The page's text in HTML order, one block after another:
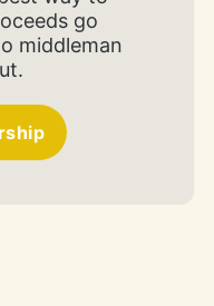
go
middleman